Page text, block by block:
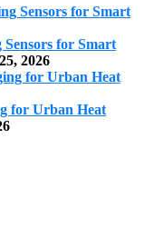
for Smart
2026
for Urban Heat